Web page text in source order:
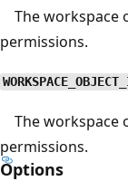
The workspace
permissions.
The workspace
permissions.
Options